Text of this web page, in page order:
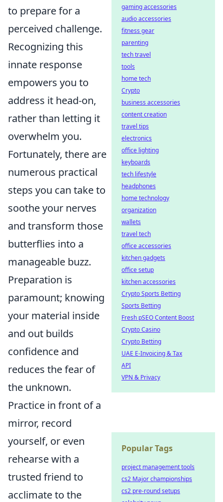
to prepare for a
perceived challenge.
Recognizing this
innate response
empowers you to
address it head-on,
rather than letting it
overwhelm you.
Fortunately, there are
numerous practical
steps you can take to
soothe your nerves
and transform those
butterflies into a
manageable buzz.
Preparation is
paramount; knowing
your material inside
and out builds
confidence and
reduces the fear of
the unknown.
Practice in front of a
mirror, record
yourself, or even
rehearse with a
trusted friend to
acclimate to the
gaming accessories
audio accessories
fitness gear
parenting
tech travel
tools
home tech
Crypto
business accessories
content creation
travel tips
electronics
office lighting
keyboards
tech lifestyle
headphones
home technology
organization
wallets
travel tech
office accessories
kitchen gadgets
office setup
kitchen accessories
Crypto Sports Betting
Sports Betting
Fresh pSEO Content Boost
Crypto Casino
Crypto Betting
UAE E-Invoicing & Tax
API
VPN & Privacy
Popular Tags
project management tools
cs2 Major championships
cs2 pre-round setups